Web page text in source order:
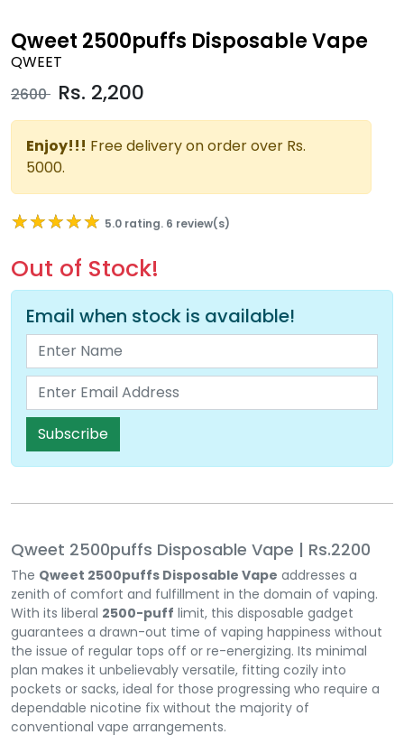
Qweet 2500puffs Disposable Vape
QWEET
2600 Rs. 2,200
Enjoy!!! Free delivery on order over Rs.
5000.
★★★★★
★★★★★ 5.0 rating. 6 review(s)
Out of Stock!
Email when stock is available!
Subscribe
Qweet 2500puffs Disposable Vape | Rs.2200
The Qweet 2500puffs Disposable Vape addresses a
zenith of comfort and fulfillment in the domain of vaping.
With its liberal 2500-puff limit, this disposable gadget
guarantees a drawn-out time of vaping happiness without
the issue of regular tops off or re-energizing. Its minimal
plan makes it unbelievably versatile, fitting cozily into
pockets or sacks, ideal for those progressing who require a
dependable nicotine fix without the majority of
conventional vape arrangements.